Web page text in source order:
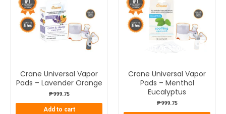
Crane Universal Vapor
Pads – Lavender Orange
₱999.75
Add to cart
Crane Universal Vapor
Pads – Menthol
Eucalyptus
₱999.75